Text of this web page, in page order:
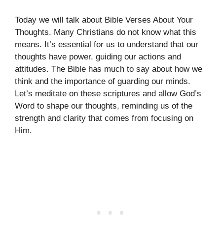
Today we will talk about Bible Verses About Your
Thoughts. Many Christians do not know what this
means. It’s essential for us to understand that our
thoughts have power, guiding our actions and
attitudes. The Bible has much to say about how we
think and the importance of guarding our minds.
Let’s meditate on these scriptures and allow God’s
Word to shape our thoughts, reminding us of the
strength and clarity that comes from focusing on
Him.